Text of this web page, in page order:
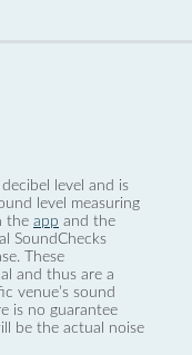
level and is
level measuring
the app and the
SoundChecks
These
and thus are a
venue’s sound
is no guarantee
be the actual noise